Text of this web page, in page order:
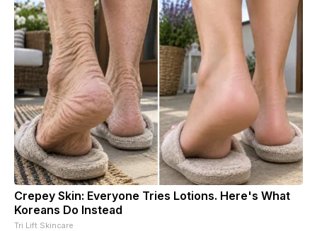
Crepey Skin: Everyone Tries Lotions. Here's What
Koreans Do Instead
Tri Lift Skincare